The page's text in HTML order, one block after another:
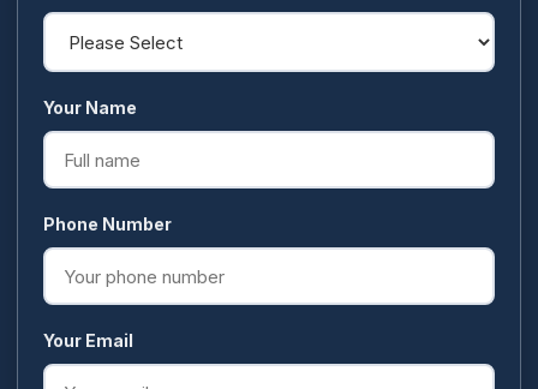
Your Name
Phone Number
Your Email